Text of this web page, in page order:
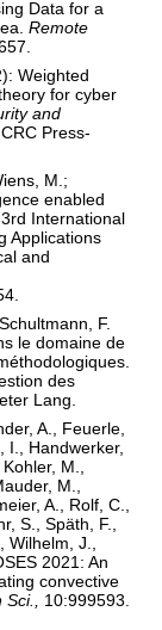
Data for a
Remote
Weighted
for cyber
and
Press-
M.;
enabled
International
Applications
and
F.
le domaine de
des
Lang.
A., Feuerle,
I., Handwerker,
M.,
M.,
A., Rolf, C.,
S., Späth, F.,
J.,
2021: An
convective
10:999593.